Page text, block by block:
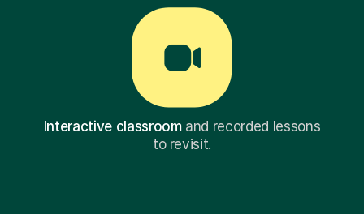
Interactive classroomand recorded lessons
to revisit.